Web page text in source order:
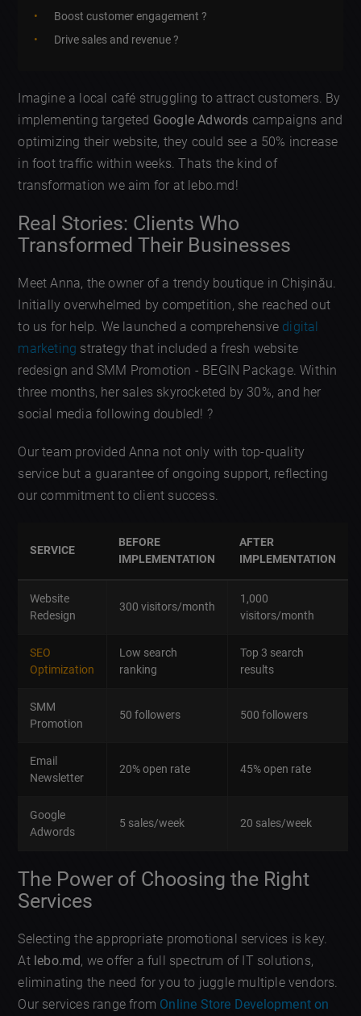
Boost customer engagement ?
Drive sales and revenue ?
Imagine a local café struggling to attract customers. By
implementing targeted Google Adwords campaigns and
optimizing their website, they could see a 50% increase
in foot traffic within weeks. Thats the kind of
transformation we aim for at lebo.md!
Real Stories: Clients Who
Transformed Their Businesses
Meet Anna, the owner of a trendy boutique in Chișinău.
Initially overwhelmed by competition, she reached out
to us for help. We launched a comprehensive digital
marketing strategy that included a fresh website
redesign and SMM Promotion - BEGIN Package. Within
three months, her sales skyrocketed by 30%, and her
social media following doubled! ?
Our team provided Anna not only with top-quality
service but a guarantee of ongoing support, reflecting
our commitment to client success.
SERVICE
BEFORE
IMPLEMENTATION
AFTER
IMPLEMENTATION
Website
Redesign
300 visitors/month
1,000
visitors/month
SEO
Optimization
Low search
ranking
Top 3 search
results
SMM
Promotion
50 followers 500 followers
Email
Newsletter
20% open rate 45% open rate
Google
Adwords
5 sales/week 20 sales/week
The Power of Choosing the Right
Services
Selecting the appropriate promotional services is key.
At lebo.md, we offer a full spectrum of IT solutions,
eliminating the need for you to juggle multiple vendors.
Our services range from Online Store Development on